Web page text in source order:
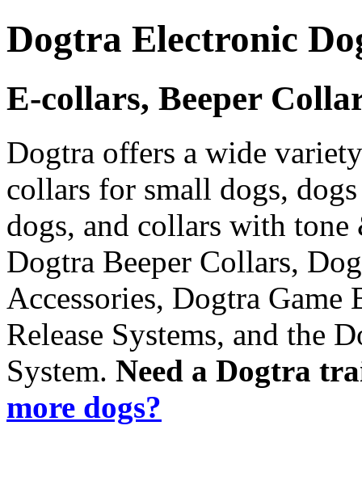
Dogtra Electronic
E-collars, Beeper
Dogtra offers a wide
collars for small dogs,
dogs, and collars with
Dogtra Beeper Collars,
Accessories, Dogtra Game
Release Systems, and the
System. Need a Dogtra
more dogs?